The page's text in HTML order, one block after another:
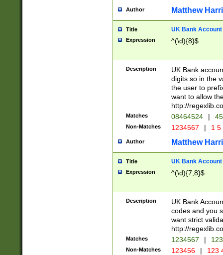
Author Matthew
Title UK Bank Account
Expression ^(\d){8}$
Description
UK Bank
digits so in the
the user to
want to allow
http://
Matches 08464524 |
Non-Matches 1234567 | 1
Author Matthew
Title UK Bank Account
Expression ^(\d){7,8}$
Description
UK Bank
codes and you
want strict
http://
Matches 1234567 |
Non-Matches 123456 | 123